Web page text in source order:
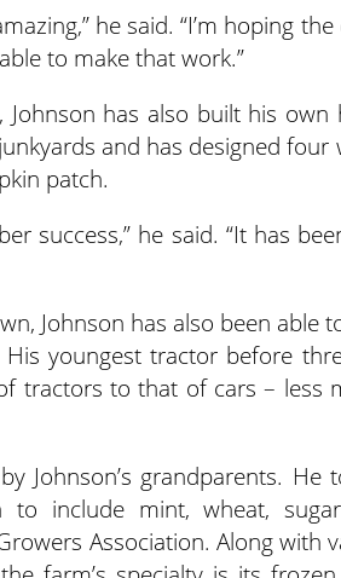
he said. “I’m hoping
to make that work.”
has also built his
and has designed
patch.
success,” he said. “It has
Johnson has also been able
youngest tractor before
tractors to that of cars – less
Johnson’s grandparents.
include mint, wheat,
Association. Along with